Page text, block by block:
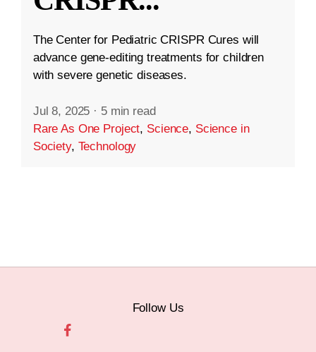
The Center for Pediatric CRISPR Cures will
advance gene-editing treatments for children
with severe genetic diseases.
Jul 8, 2025 · 5 min read
Rare As One Project, Science, Science in
Society, Technology
Follow Us